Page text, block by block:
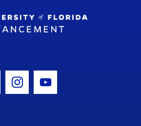
IconIcon
Instagram Icon
Youtube Icon